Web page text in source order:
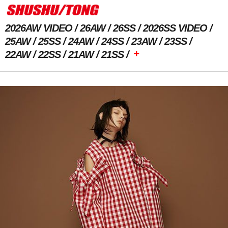
2026AW VIDEO 26AW 26SS
2026SS VIDEO
25AW
25SS 24AW 24SS 23AW
23SS
22AW
22SS 21AW 21SS +
Previous Image Next Image